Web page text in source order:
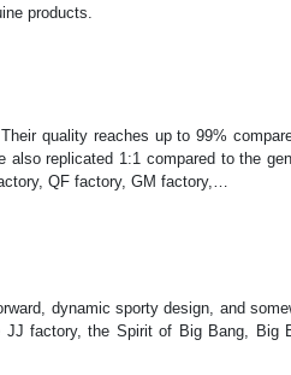
products.
quality reaches up to 99%
replicated 1:1 compared to the
QF factory, GM factory,…
dynamic sporty design, and
JJ factory, the Spirit of Big Bang, Big